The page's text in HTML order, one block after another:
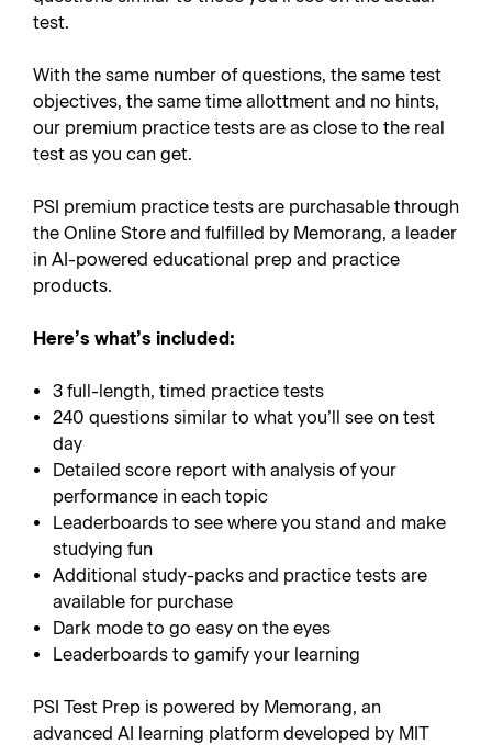
test.
With the same number of questions, the same test
objectives, the same time allottment and no hints,
our premium practice tests are as close to the real
test as you can get.
PSI premium practice tests are purchasable through
the Online Store and fulfilled by Memorang, a leader
in AI-powered educational prep and practice
products.
Here’s what’s included:
3 full-length, timed practice tests
240 questions similar to what you’ll see on test
day
Detailed score report with analysis of your
performance in each topic
Leaderboards to see where you stand and make
studying fun
Additional study-packs and practice tests are
available for purchase
Dark mode to go easy on the eyes
Leaderboards to gamify your learning
PSI Test Prep is powered by Memorang, an
advanced AI learning platform developed by MIT